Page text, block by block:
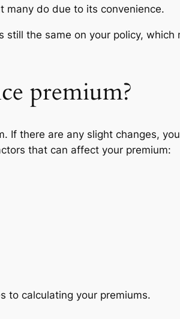
many do due to its convenience.
the same on your policy, which
premium?
If there are any slight changes,
that can affect your premium:
to calculating your premiums.